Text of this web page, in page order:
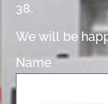
38.
We will be
Name